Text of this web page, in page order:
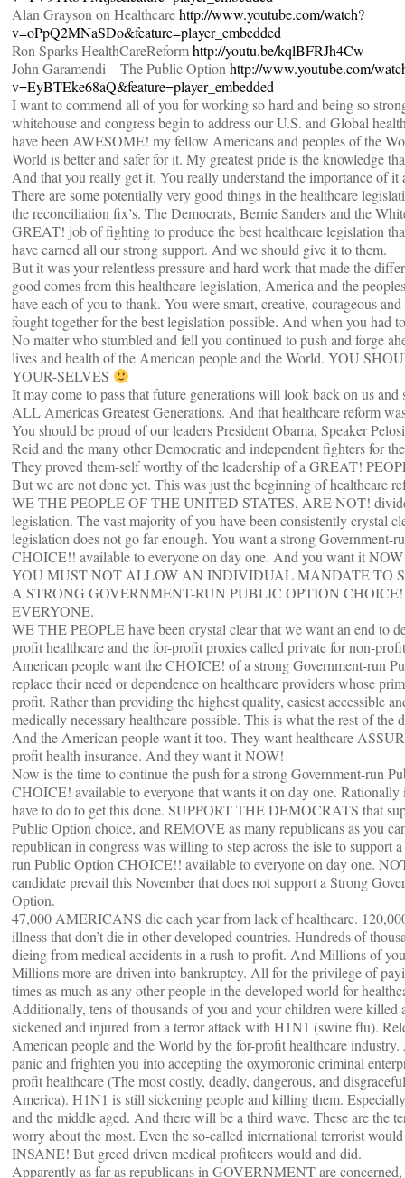
Alan Grayson on Healthcarehttp://www.youtube.com/watch?
v=oPpQ2MNaSDo&feature=player_embedded
Ron Sparks HealthCareReformhttp://youtu.be/kqlBFRJh4Cw
John Garamendi – The Public Option http://www.youtube.com/
v=EyBTEke68aQ&feature=player_embedded
I want to commend all of you for working so hard and being so
whitehouse and congress begin to address our U.S. and Global
have been AWESOME! my fellow Americans and peoples of the
World is better and safer for it. My greatest pride is the knowledge
And that you really get it. You really understand the importance of it
There are some potentially very good things in the healthcare
the reconciliation fix’s. The Democrats, Bernie Sanders and the
GREAT! job of fighting to produce the best healthcare legislation
have earned all our strong support. And we should give it to them.
But it was your relentless pressure and hard work that made the
good comes from this healthcare legislation, America and the
have each of you to thank. You were smart, creative, courageous
fought together for the best legislation possible. And when you had
No matter who stumbled and fell you continued to push and forge
lives and health of the American people and the World. YOU
YOUR-SELVES
It may come to pass that future generations will look back on us and
ALL Americas Greatest Generations. And that healthcare reform
You should be proud of our leaders President Obama, Speaker
Reid and the many other Democratic and independent fighters for
They proved them-self worthy of the leadership of a GREAT!
But we are not done yet. This was just the beginning of healthcare
WE THE PEOPLE OF THE UNITED STATES, ARE NOT!
legislation. The vast majority of you have been consistently crystal
legislation does not go far enough. You want a strong Government-
CHOICE!! available to everyone on day one. And you want it
YOU MUST NOT ALLOW AN INDIVIDUAL MANDATE TO
A STRONG GOVERNMENT-RUN PUBLIC OPTION
EVERYONE.
WE THE PEOPLE have been crystal clear that we want an end to
profit healthcare and the for-profit proxies called private for non-
American people want the CHOICE! of a strong Government-run
replace their need or dependence on healthcare providers whose
profit. Rather than providing the highest quality, easiest accessible
medically necessary healthcare possible. This is what the rest of the
And the American people want it too. They want healthcare
profit health insurance. And they want it NOW!
Now is the time to continue the push for a strong Government-run
CHOICE! available to everyone that wants it on day one. Rationally
have to do to get this done. SUPPORT THE DEMOCRATS that
Public Option choice, and REMOVE as many republicans as you
republican in congress was willing to step across the isle to support
run Public Option CHOICE!! available to everyone on day one.
candidate prevail this November that does not support a Strong
Option.
47,000 AMERICANS die each year from lack of healthcare.
illness that don’t die in other developed countries. Hundreds of
dieing from medical accidents in a rush to profit. And Millions of
Millions more are driven into bankruptcy. All for the privilege of
times as much as any other people in the developed world for
Additionally, tens of thousands of you and your children were killed
sickened and injured from a terror attack with H1N1 (swine flu).
American people and the World by the for-profit healthcare
panic and frighten you into accepting the oxymoronic criminal
profit healthcare (The most costly, deadly, dangerous, and
America). H1N1 is still sickening people and killing them.
and the middle aged. And there will be a third wave. These are the
worry about the most. Even the so-called international terrorist
INSANE! But greed driven medical profiteers would and did.
Apparently as far as republicans in GOVERNMENT are